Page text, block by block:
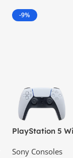
-9%
PlayStation 5
KSA Version
Sony Consoles